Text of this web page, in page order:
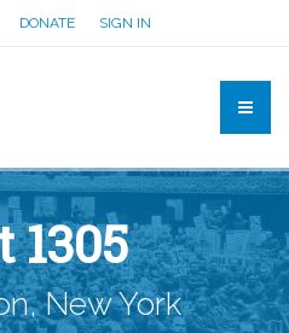
DONATE SIGN IN
1305
New York